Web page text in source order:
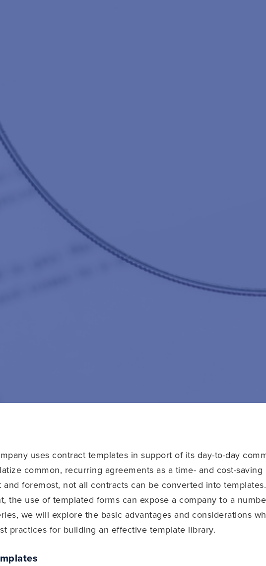
uses contract templates in support of its day-to-day
common, recurring agreements as a time- and cost-
foremost, not all contracts can be converted into
the use of templated forms can expose a company to a
we will explore the basic advantages and considerations
practices for building an effective template library.